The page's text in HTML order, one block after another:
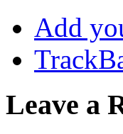
Add
Leave a